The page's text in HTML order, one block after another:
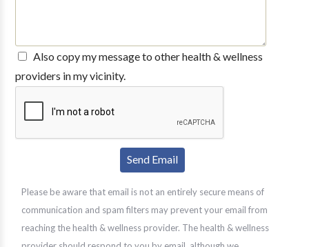
Also copy my message to other health & wellness
providers in my vicinity.
Please be aware that email is not an entirely secure means of
communication and spam filters may prevent your email from
reaching the health & wellness provider. The health & wellness